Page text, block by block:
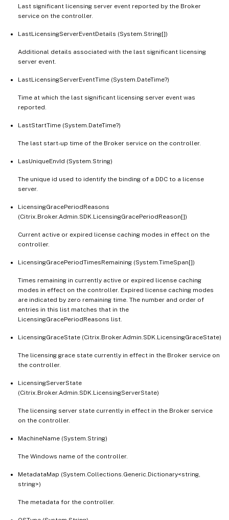
Last significant licensing server event reported by the Broker
service on the controller.
LastLicensingServerEventDetails (System.String[])
Additional details associated with the last significant licensing
server event.
LastLicensingServerEventTime (System.DateTime?)
Time at which the last significant licensing server event was
reported.
LastStartTime (System.DateTime?)
The last start-up time of the Broker service on the controller.
LasUniqueEnvId (System.String)
The unique id used to identify the binding of a DDC to a license
server.
LicensingGracePeriodReasons
(Citrix.Broker.Admin.SDK.LicensingGracePeriodReason[])
Current active or expired license caching modes in effect on the
controller.
LicensingGracePeriodTimesRemaining (System.TimeSpan[])
Times remaining in currently active or expired license caching
modes in effect on the controller. Expired license caching modes
are indicated by zero remaining time. The number and order of
entries in this list matches that in the
LicensingGracePeriodReasons list.
LicensingGraceState (Citrix.Broker.Admin.SDK.LicensingGraceState)
The licensing grace state currently in effect in the Broker service on
the controller.
LicensingServerState
(Citrix.Broker.Admin.SDK.LicensingServerState)
The licensing server state currently in effect in the Broker service
on the controller.
MachineName (System.String)
The Windows name of the controller.
MetadataMap (System.Collections.Generic.Dictionary<string,
string>)
The metadata for the controller.